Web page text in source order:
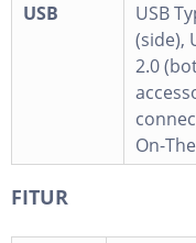
USB
USB
(side),
2.0
On-
FITUR